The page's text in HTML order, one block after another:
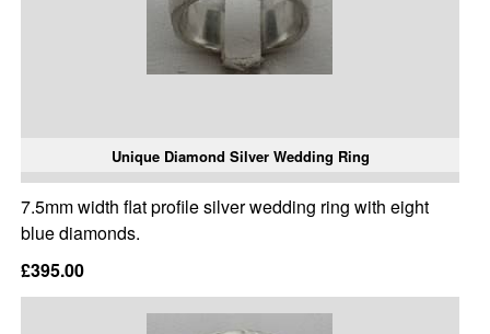
Unique Diamond Silver Wedding Ring
7.5mm width flat profile silver wedding ring with eight
blue diamonds.
£395.00